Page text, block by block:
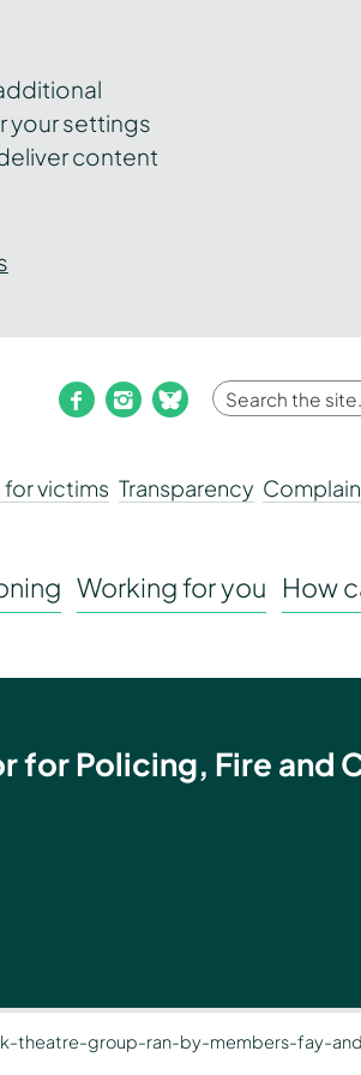
your settings
content
facebookinstagram
bluesky
Enter
term
victims Transparency
Working for you How
for Policing, Fire and
theatre-group-ran-by-members-fay-